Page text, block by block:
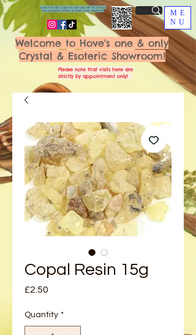
ME
NU
Welcome to Hove's one & only
Crystal & Esoteric Showroom!
Please note that visits here are
strictly by appointment only!
Scan the QR Code to join our VIP FB Group
for exclusive offers & fresh new additions!
Copal Resin 15g
£2.50
Quantity *